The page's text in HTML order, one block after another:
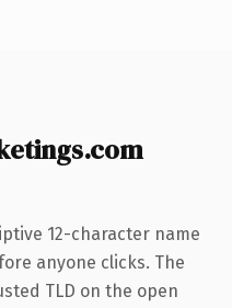
12-character name
anyone clicks. The
TLD on the open